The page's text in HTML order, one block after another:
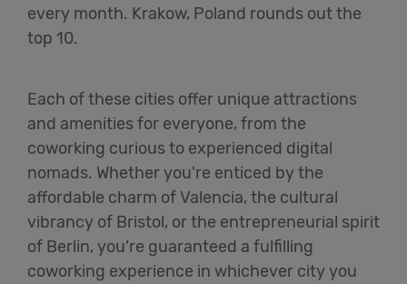
every month. Krakow, Poland rounds out the
top 10.
Each of these cities offer unique attractions
and amenities for everyone, from the
coworking curious to experienced digital
nomads. Whether you're enticed by the
affordable charm of Valencia, the cultural
vibrancy of Bristol, or the entrepreneurial spirit
of Berlin, you’re guaranteed a fulfilling
coworking experience in whichever city you